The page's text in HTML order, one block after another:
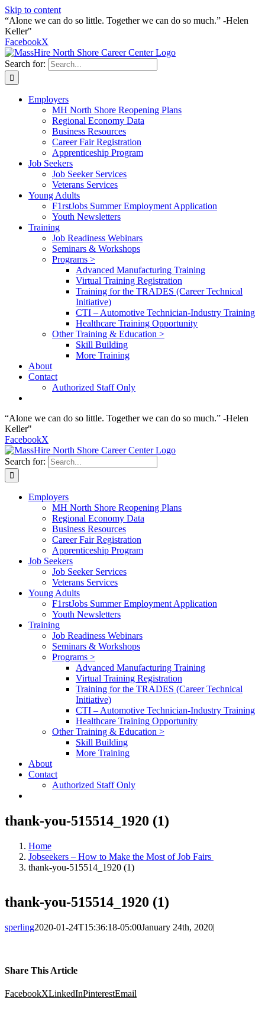
Skip to content
“Alone we can do so little. Together we can do so much.” -Helen
Keller"
FacebookX
Search for:
Employers
MH North Shore Reopening Plans
Regional Economy Data
Business Resources
Career Fair Registration
Apprenticeship Program
Job Seekers
Job Seeker Services
Veterans Services
Young Adults
F1rstJobs Summer Employment Application
Youth Newsletters
Training
Job Readiness Webinars
Seminars & Workshops
Programs >
Advanced Manufacturing Training
Virtual Training Registration
Training for the TRADES (Career Technical
Initiative)
CTI – Automotive Technician-Industry Training
Healthcare Training Opportunity
Other Training & Education >
Skill Building
More Training
About
Contact
Authorized Staff Only
“Alone we can do so little. Together we can do so much.” -Helen
Keller"
FacebookX
Search for:
Employers
MH North Shore Reopening Plans
Regional Economy Data
Business Resources
Career Fair Registration
Apprenticeship Program
Job Seekers
Job Seeker Services
Veterans Services
Young Adults
F1rstJobs Summer Employment Application
Youth Newsletters
Training
Job Readiness Webinars
Seminars & Workshops
Programs >
Advanced Manufacturing Training
Virtual Training Registration
Training for the TRADES (Career Technical
Initiative)
CTI – Automotive Technician-Industry Training
Healthcare Training Opportunity
Other Training & Education >
Skill Building
More Training
About
Contact
Authorized Staff Only
thank-you-515514_1920 (1)
Home
Jobseekers – How to Make the Most of Job Fairs
thank-you-515514_1920 (1)
thank-you-515514_1920 (1)
sperling2020-01-24T15:36:18-05:00January 24th, 2020|
Share This Article
FacebookXLinkedInPinterestEmail